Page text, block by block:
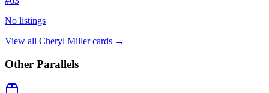
No listings
View all Cheryl Millercards →
Other Parallels